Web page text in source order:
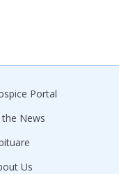
Portal
the News
Us